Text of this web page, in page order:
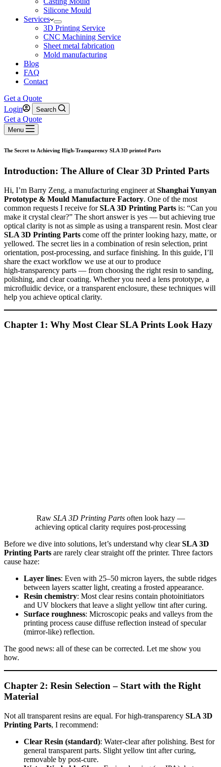
Silicone Mould
Services
3D Printing Service
CNC Machining Service
Sheet metal fabrication
Mold manufacturing
Blog
FAQ
Contact
Get a Quote
Login
Search
Get a Quote
Menu
The Secret to Achieving High-Transparency SLA 3D printed Parts
Introduction: The Allure of Clear 3D Printed Parts
Hi, I’m Barry Zeng, a manufacturing engineer at Shanghai Yunyan
Prototype & Mould Manufacture Factory. One of the most
common requests I receive forSLA 3D Printing Parts is: “Can you
make it crystal clear?” The short answer is yes — but achieving true
optical clarity is not as simple as using a transparent resin. Most clear
SLA 3D Printing Parts come off the printer looking hazy, matte, or
yellowed. The secret lies in a combination of resin selection, print
orientation, post‑processing, and surface finishing. In this guide, I’ll
share the exact workflow we use at our to produce
high‑transparency parts — from choosing the right resin to sanding,
polishing, and clear coating. Whether you need a lens prototype, a
microfluidic device, or a transparent enclosure, these techniques will
help you achieve optical clarity.
Chapter 1: Why Most Clear SLA Prints Look Hazy
Raw SLA 3D Printing Partsoften look hazy —
achieving optical clarity requires post‑processing
Before we dive into solutions, let’s understand why clearSLA 3D
Printing Parts are rarely clear straight off the printer. Three factors
cause haze:
Layer lines: Even with 25–50 micron layers, the subtle ridges
between layers scatter light, creating a frosted appearance.
Resin chemistry: Most clear resins contain photoinitiators
and UV blockers that leave a slight yellow tint after curing.
Surface roughness: Microscopic peaks and valleys from the
printing process cause diffuse reflection instead of specular
(mirror‑like) reflection.
The good news: all of these can be corrected. Let me show you
how.
Chapter 2: Resin Selection – Start with the Right
Material
Not all transparent resins are equal. For high‑transparency SLA 3D
Printing Parts, I recommend:
Clear Resin (standard): Water‑clear after polishing. Best for
general transparent parts. Slight yellow tint after curing,
removable by post‑cure.